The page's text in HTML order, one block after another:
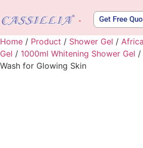
Get Free
Home / Product / Shower Gel /
Gel / 1000ml Whitening Shower Gel /
Wash for Glowing Skin